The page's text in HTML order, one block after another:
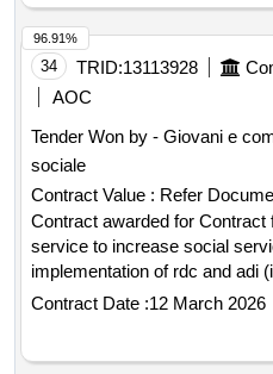
34 TRID:13113928
AOC
Tender Won by - Giovani e
sociale
Contract Value : Refer
Contract awarded for
service to increase social
implementation of rdc and adi
Award date: 18/04/
service to increase social
implementation of rdc and
Contract Date :12 March 2026
96.91%